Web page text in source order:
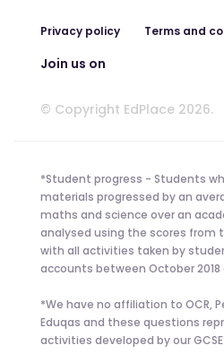
Privacy policy Terms and
Join us on
© Copyright EdPlace 2026.
*Student progress - Students
materials progressed by an
maths and science over an
analysed using the scores from
with all activities taken by
accounts between October 2018
*We have no affiliation to OCR,
Eduqas and these questions
activities developed by our